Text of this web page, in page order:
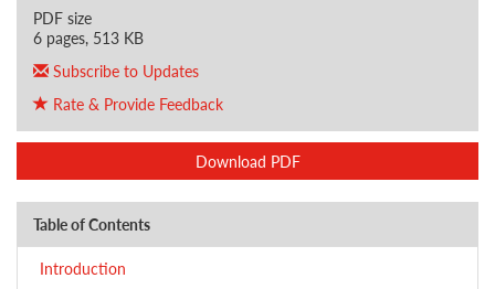
PDF size
6 pages, 513 KB
Subscribe to Updates
Rate & Provide Feedback
Download PDF
Table of Contents
Introduction